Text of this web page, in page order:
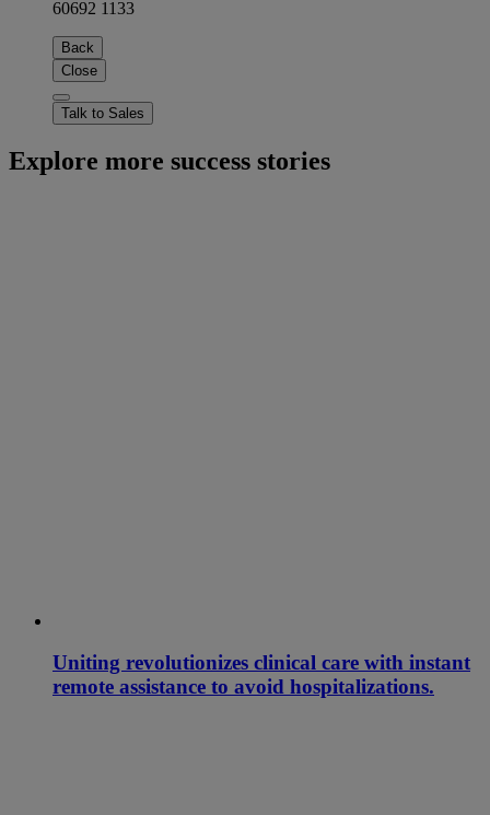
60692 1133
Back
Close
Talk to Sales
Explore more success stories
Uniting revolutionizes clinical care with instant
remote assistance to avoid hospitalizations.